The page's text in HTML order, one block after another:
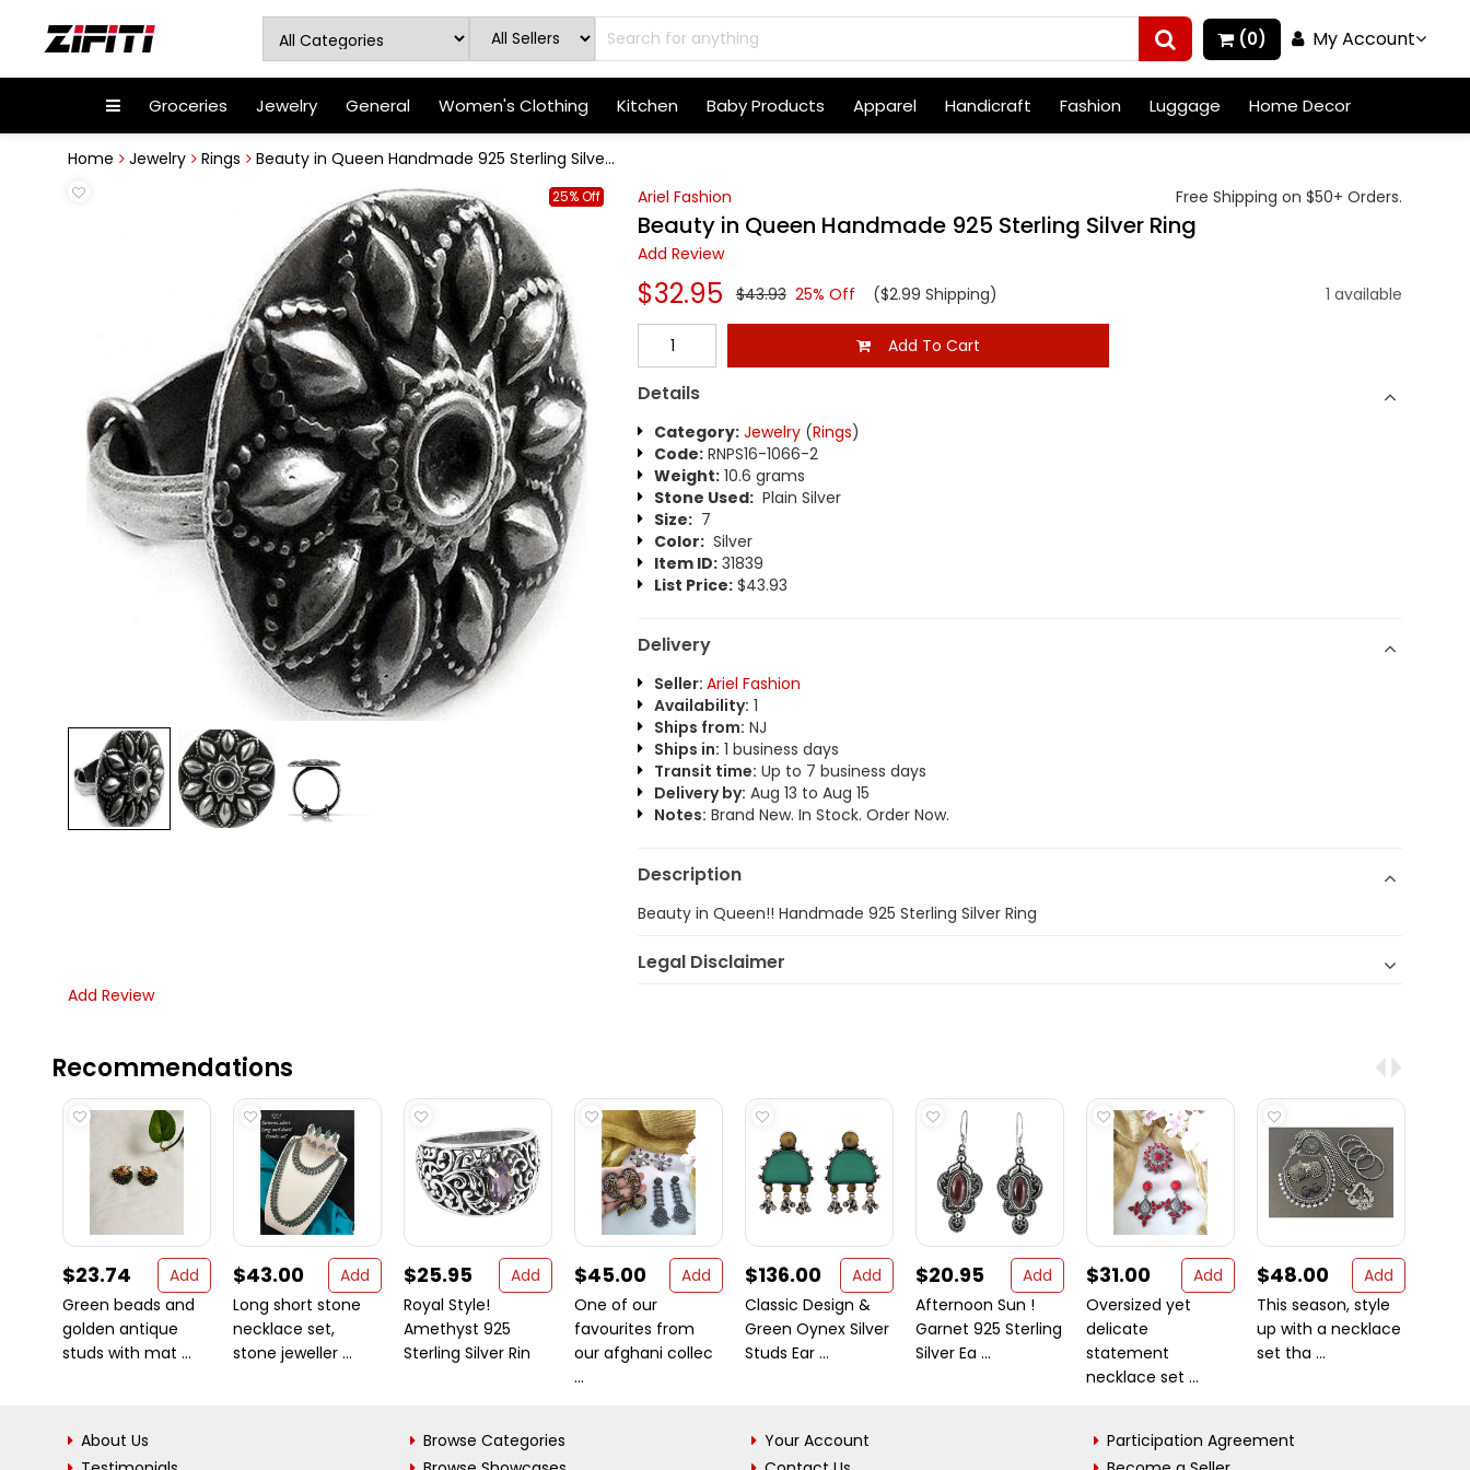
(0) My Account
Groceries Jewelry General Women's Clothing Kitchen Baby Products Apparel Handicraft Fashion Luggage Home Decor
Home Jewelry Rings Beauty in Queen Handmade 925 Sterling Silve...
25% Off Ariel Fashion Free Shipping on $50+ Orders.
Beauty in Queen Handmade 925 Sterling Silver Ring
Add Review
$32.95 $43.93 25% Off ($2.99 Shipping) 1 available
Add To Cart
Details
Category: Jewelry(Rings)
Code:RNPS16-1066-2
Weight:10.6 grams
Stone Used:Plain Silver
Size:7
Color:Silver
Item ID:31839
List Price:$43.93
Delivery
Seller: Ariel Fashion
Availability: 1
Ships from: NJ
Ships in: 1 business days
Transit time: Up to 7 business days
Delivery by: Aug 13 to Aug 15
Notes: Brand New. In Stock. Order Now.
Description
Beauty in Queen!! Handmade 925 Sterling Silver Ring
Legal Disclaimer
Add Review
Recommendations
$23.74
Add
Green beads and
golden antique
studs with mat ...
$43.00
Add
Long short stone
necklace set,
stone jeweller ...
$25.95
Add
Royal Style!
Amethyst 925
Sterling Silver Rin
$45.00
Add
One of our
favourites from
our afghani collec
...
$136.00
Add
Classic Design &
Green Oynex Silver
Studs Ear ...
$20.95
Add
Afternoon Sun !
Garnet 925 Sterling
Silver Ea ...
$31.00
Add
Oversized yet
delicate
statement
necklace set ...
$48.00
Add
This season, style
up with a necklace
set tha ...
About Us
Browse Categories
Your Account
Participation Agreement